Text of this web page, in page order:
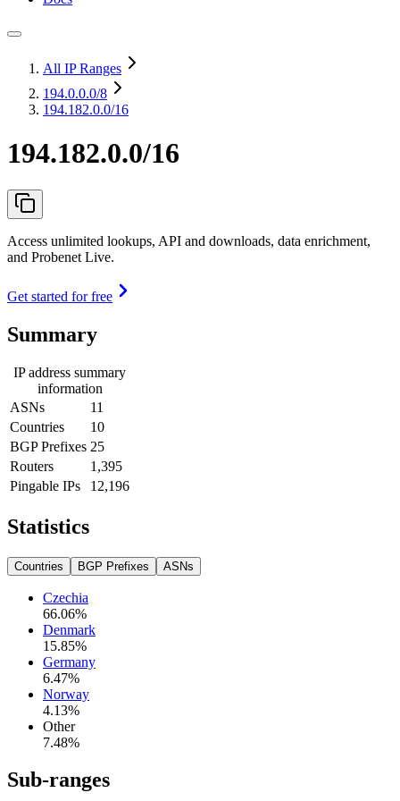
All IP Ranges
194.0.0.0/8
194.182.0.0/16
194.182.0.0/16
Access unlimited lookups, API and downloads, data enrichment,
and Probenet Live.
Get started for free
Summary
IP address summary
information
ASNs
11
Countries
10
BGP Prefixes 25
Routers
1,395
Pingable IPs
12,196
Statistics
Countries BGP Prefixes ASNs
Czechia
66.06%
Denmark
15.85%
Germany
6.47%
Norway
4.13%
Other
7.48%
Sub-ranges